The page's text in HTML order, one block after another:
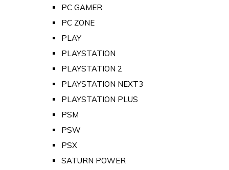
PC GAMER
PC ZONE
PLAY
PLAYSTATION
PLAYSTATION 2
PLAYSTATION NEXT3
PLAYSTATION PLUS
PSM
PSW
PSX
SATURN POWER